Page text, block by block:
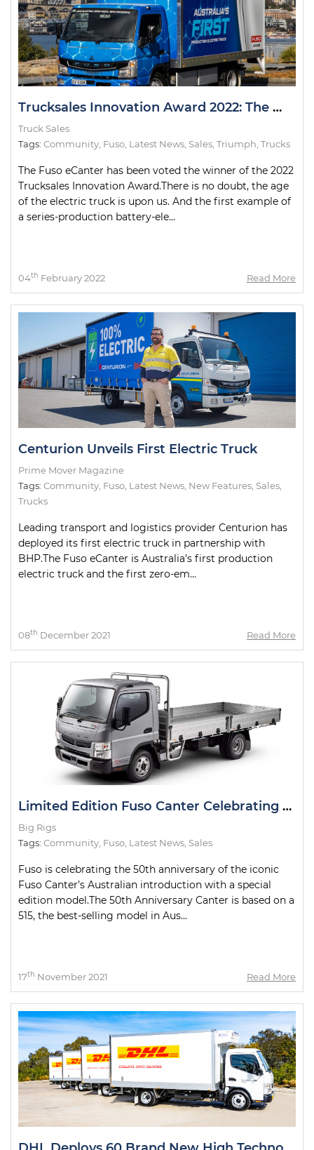
Trucksales Innovation Award 2022: The Winner
Truck Sales
Tags: Community Fuso Latest News Sales Triumph Trucks
The Fuso eCanter has been voted the winner of the 2022
Trucksales Innovation Award.There is no doubt, the age
of the electric truck is upon us. And the first example of
a series-production battery-ele...
04th February 2022 Read More
Centurion Unveils First Electric Truck
Prime Mover Magazine
Tags: Community Fuso Latest News New Features Sales
Trucks
Leading transport and logistics provider Centurion has
deployed its first electric truck in partnership with
BHP.The Fuso eCanter is Australia’s first production
electric truck and the first zero-em...
08th December 2021 Read More
Limited Edition Fuso Canter Celebrating 50th Anniversary
Big Rigs
Tags: Community Fuso Latest News Sales
Fuso is celebrating the 50th anniversary of the iconic
Fuso Canter’s Australian introduction with a special
edition model.The 50th Anniversary Canter is based on a
515, the best-selling model in Aus...
17th November 2021 Read More